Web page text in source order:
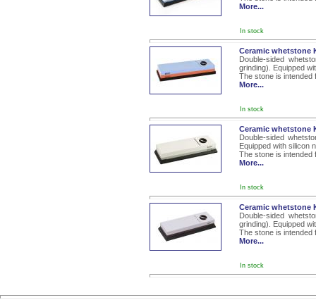
More...
In stock
Ceramic whetstone
Double-sided
grinding). Equipped
The stone is intended
More...
In stock
Ceramic whetstone
Double-sided
Equipped with silicon
The stone is intended
More...
In stock
Ceramic whetstone
Double-sided
grinding). Equipped
The stone is intended
More...
In stock